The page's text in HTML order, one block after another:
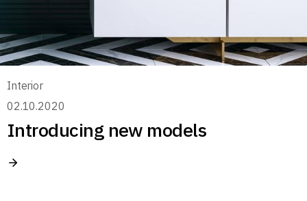
Interior
02.10.2020
Introducing new models